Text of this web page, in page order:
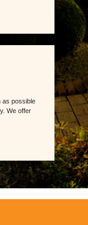
as possible
We offer